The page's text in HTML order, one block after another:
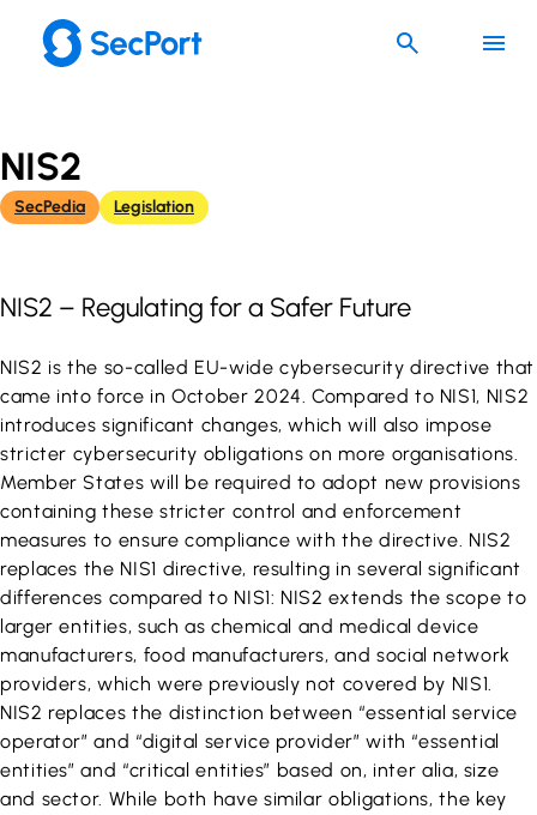
content
NIS2
SecPedia Legislation
NIS2 – Regulating for a Safer Future
NIS2 is the so-called EU-wide cybersecurity directive that
came into force in October 2024. Compared to NIS1, NIS2
introduces significant changes, which will also impose
stricter cybersecurity obligations on more organisations.
Member States will be required to adopt new provisions
containing these stricter control and enforcement
measures to ensure compliance with the directive. NIS2
replaces the NIS1 directive, resulting in several significant
differences compared to NIS1: NIS2 extends the scope to
larger entities, such as chemical and medical device
manufacturers, food manufacturers, and social network
providers, which were previously not covered by NIS1.
NIS2 replaces the distinction between “essential service
operator” and “digital service provider” with “essential
entities” and “critical entities” based on, inter alia, size
and sector. While both have similar obligations, the key